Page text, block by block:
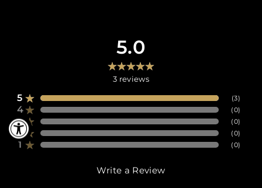
5.0
3 reviews
5 (3)
4 (0)
3 (0)
2 (0)
1 (0)
Write a Review